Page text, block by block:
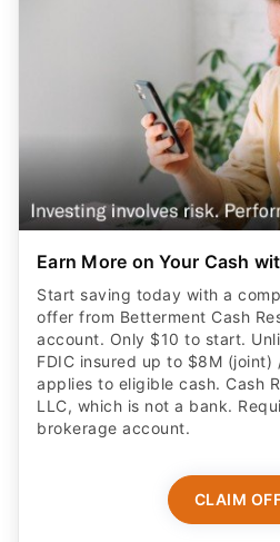
Earn More on Your Cash
Start saving today with a
offer from Betterment Cash
account. Only $10 to start.
FDIC insured up to $8M
applies to eligible cash. Cash
LLC, which is not a bank.
brokerage account.
CLAIM